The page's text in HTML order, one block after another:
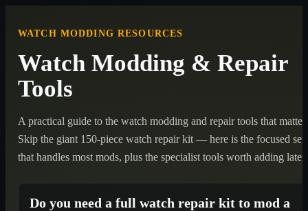
WATCH MODDING RESOURCES
Watch Modding & Repair
Tools
A practical guide to the watch modding and repair tools that matter.
Skip the giant 150-piece watch repair kit — here is the focused set
that handles most mods, plus the specialist tools worth adding later.
Do you need a full watch repair kit to mod a